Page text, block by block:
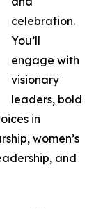
celebration.
You’ll
engage with
visionary
leaders, bold
in
women’s
and